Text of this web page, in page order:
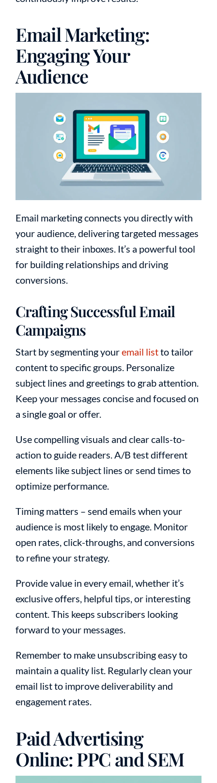
Email Marketing:
Engaging Your
Audience
Email marketing connects you directly with
your audience, delivering targeted messages
straight to their inboxes. It’s a powerful tool
for building relationships and driving
conversions.
Crafting Successful Email
Campaigns
Start by segmenting youremail listto tailor
content to specific groups. Personalize
subject lines and greetings to grab attention.
Keep your messages concise and focused on
a single goal or offer.
Use compelling visuals and clear calls-to-
action to guide readers. A/B test different
elements like subject lines or send times to
optimize performance.
Timing matters – send emails when your
audience is most likely to engage. Monitor
open rates, click-throughs, and conversions
to refine your strategy.
Provide value in every email, whether it’s
exclusive offers, helpful tips, or interesting
content. This keeps subscribers looking
forward to your messages.
Remember to make unsubscribing easy to
maintain a quality list. Regularly clean your
email list to improve deliverability and
engagement rates.
Paid Advertising
Online: PPC and SEM